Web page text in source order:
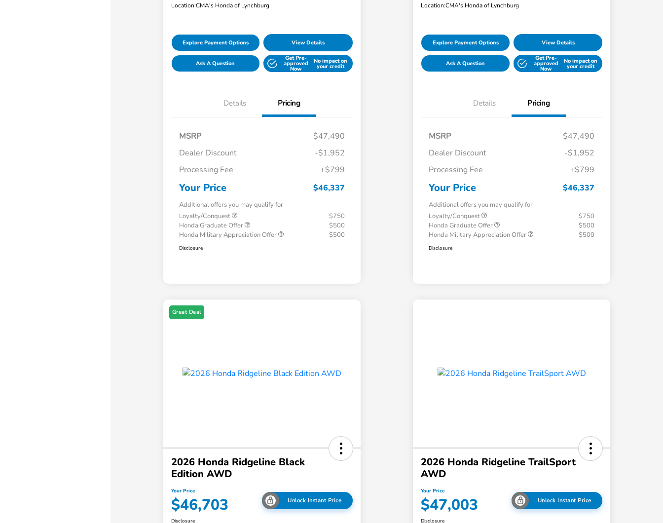
Location:CMA's Honda of Lynchburg
Explore Payment Options View Details
Ask A Question
Get Pre-
approved
Now
No impact on
your credit
Details Pricing
MSRP
$47,490
Dealer Discount
-$1,952
Processing Fee
+$799
Your Price $46,337
Additional offers you may qualify for
Loyalty/Conquest
$750
Honda Graduate Offer
$500
Honda Military Appreciation Offer
$500
Disclosure
Location:CMA's Honda of Lynchburg
Explore Payment Options View Details
Ask A Question
Get Pre-
approved
Now
No impact on
your credit
Details Pricing
MSRP
$47,490
Dealer Discount
-$1,952
Processing Fee
+$799
Your Price $46,337
Additional offers you may qualify for
Loyalty/Conquest
$750
Honda Graduate Offer
$500
Honda Military Appreciation Offer
$500
Disclosure
Great Deal
2026 Honda Ridgeline Black
Edition AWD
Your Price
$46,703 Unlock Instant Price
Disclosure
2026 Honda Ridgeline TrailSport
AWD
Your Price
$47,003 Unlock Instant Price
Disclosure